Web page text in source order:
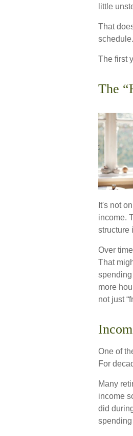
little
That
schedule.
The first
The
It's not
income.
structure
Over
That
more
not just
One of
For
Many
income
did